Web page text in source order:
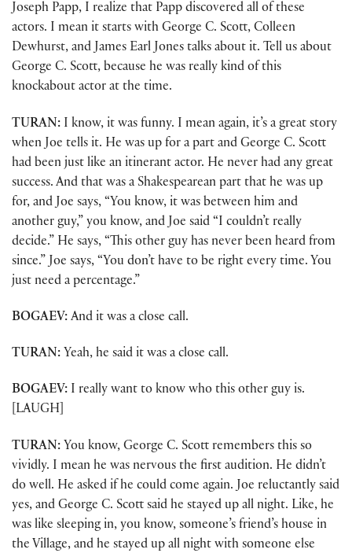
Joseph Papp, I realize that Papp discovered all of these
actors. I mean it starts with George C. Scott, Colleen
Dewhurst, and James Earl Jones talks about it. Tell us about
George C. Scott, because he was really kind of this
knockabout actor at the time.
TURAN: I know, it was funny. I mean again, it’s a great story
when Joe tells it. He was up for a part and George C. Scott
had been just like an itinerant actor. He never had any great
success. And that was a Shakespearean part that he was up
for, and Joe says, “You know, it was between him and
another guy,” you know, and Joe said “I couldn’t really
decide.” He says, “This other guy has never been heard from
since.” Joe says, “You don’t have to be right every time. You
just need a percentage.”
BOGAEV: And it was a close call.
TURAN: Yeah, he said it was a close call.
BOGAEV: I really want to know who this other guy is.
[LAUGH]
TURAN: You know, George C. Scott remembers this so
vividly. I mean he was nervous the first audition. He didn’t
do well. He asked if he could come again. Joe reluctantly said
yes, and George C. Scott said he stayed up all night. Like, he
was like sleeping in, you know, someone’s friend’s house in
the Village, and he stayed up all night with someone else